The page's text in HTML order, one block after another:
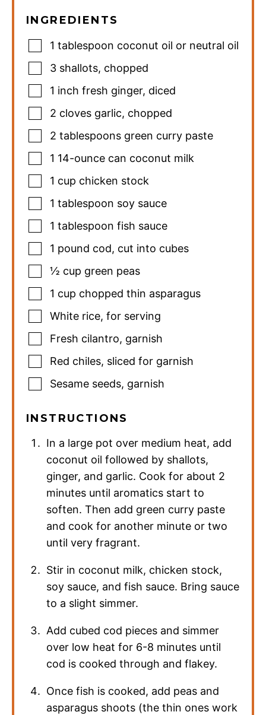
INGREDIENTS
1 tablespoon coconut oil or neutral oil
3 shallots, chopped
1 inch fresh ginger, diced
2 cloves garlic, chopped
2 tablespoons green curry paste
1 14-ounce can coconut milk
1 cup chicken stock
1 tablespoon soy sauce
1 tablespoon fish sauce
1 pound cod, cut into cubes
½ cup green peas
1 cup chopped thin asparagus
White rice, for serving
Fresh cilantro, garnish
Red chiles, sliced for garnish
Sesame seeds, garnish
INSTRUCTIONS
In a large pot over medium heat, add
coconut oil followed by shallots,
ginger, and garlic. Cook for about 2
minutes until aromatics start to
soften. Then add green curry paste
and cook for another minute or two
until very fragrant.
Stir in coconut milk, chicken stock,
soy sauce, and fish sauce. Bring sauce
to a slight simmer.
Add cubed cod pieces and simmer
over low heat for 6-8 minutes until
cod is cooked through and flakey.
Once fish is cooked, add peas and
asparagus shoots (the thin ones work